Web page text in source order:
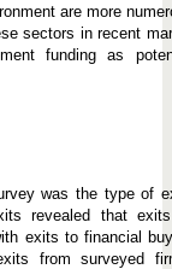
are more
sectors in recent
funding as
was the type of
revealed that
exits to financial
from surveyed